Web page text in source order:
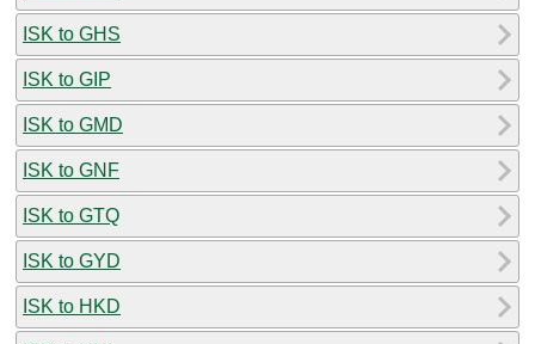
ISK to GHS
ISK to GIP
ISK to GMD
ISK to GNF
ISK to GTQ
ISK to GYD
ISK to HKD